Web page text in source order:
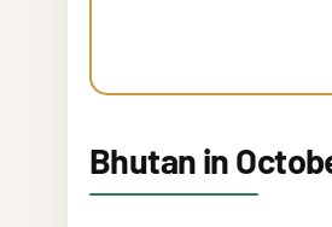
Bhutan in